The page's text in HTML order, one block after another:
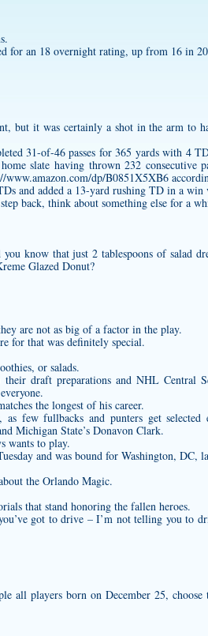
for an 18 overnight rating, up from 16 in
but it was certainly a shot in the arm to
31-of-46 passes for 365 yards with 4
slate having thrown 232 consecutive
www.amazon.com/dp/B0851X5XB6
and added a 13-yard rushing TD in a win
back, think about something else for a
know that just 2 tablespoons of salad
Glazed Donut?
are not as big of a factor in the play.
for that was definitely special.
or salads.
draft preparations and NHL Central
the longest of his career.
few fullbacks and punters get selected
Michigan State’s Donavon Clark.
wants to play.
and was bound for Washington, DC,
the Orlando Magic.
that stand honoring the fallen heroes.
got to drive – I’m not telling you to
all players born on December 25,